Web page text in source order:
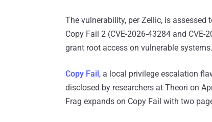
The vulnerability, per Zellic, is assessed
Copy Fail 2 (CVE-2026-43284 and CVE-
grant root access on vulnerable systems.
Copy Fail , a local privilege escalation
disclosed by researchers at Theori on
Frag expands on Copy Fail with two